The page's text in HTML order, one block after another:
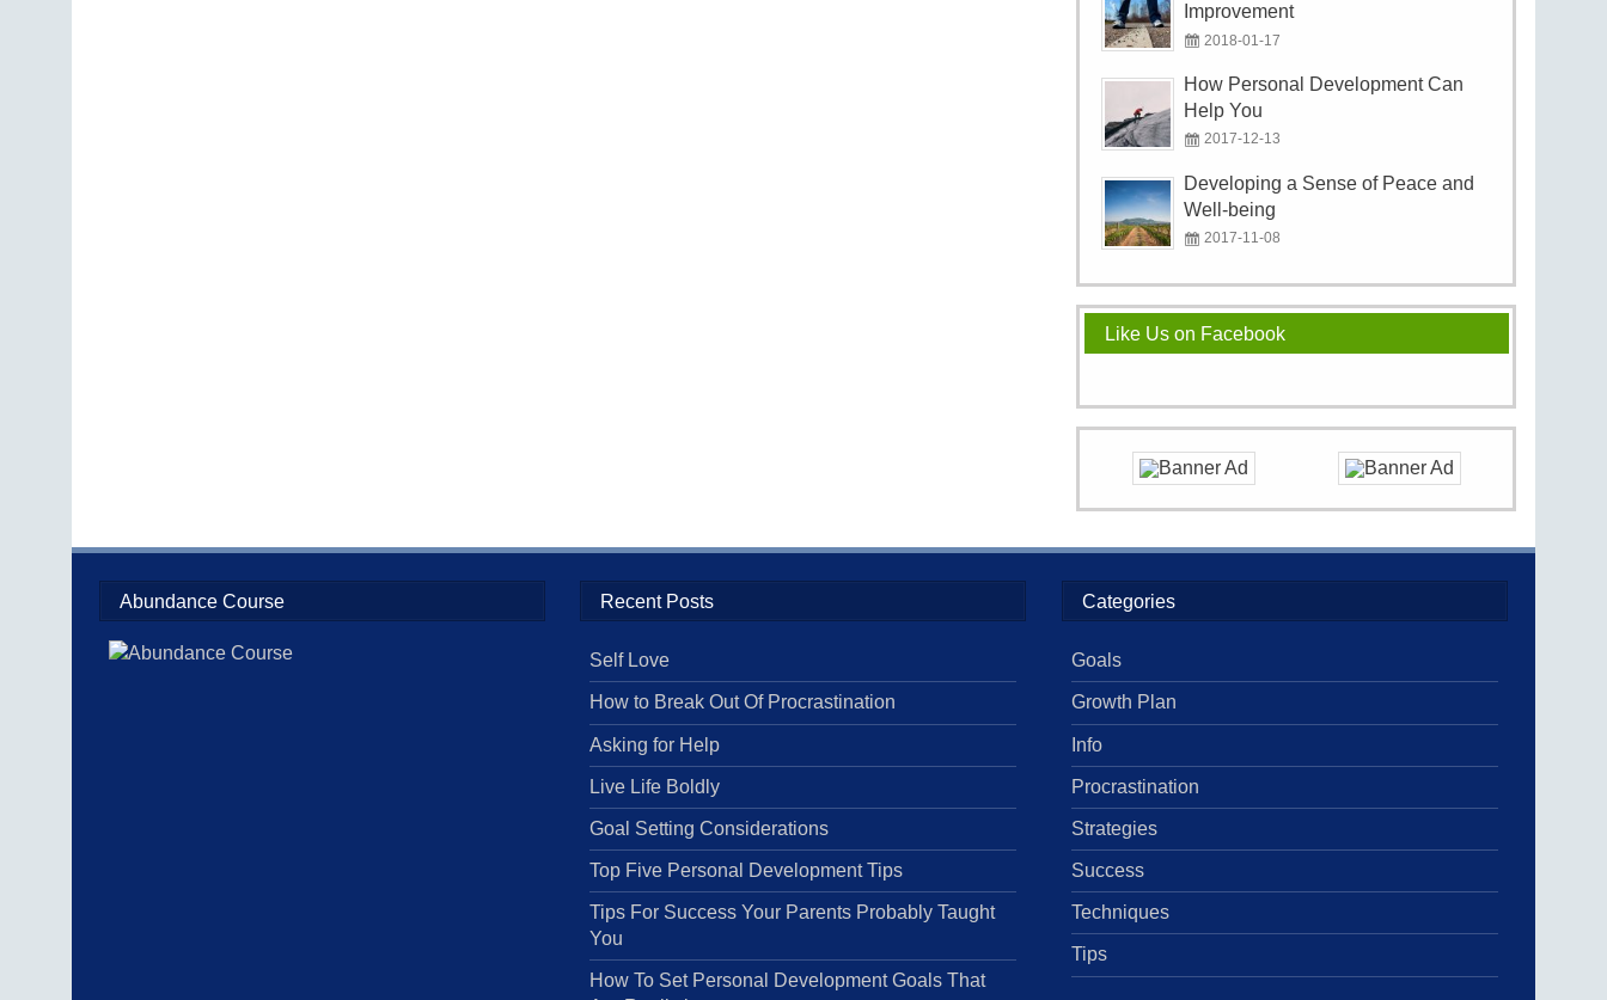
Improvement
2018-01-17
How Personal Development Can
Help You
2017-12-13
Developing a Sense of Peace and
Well-being
2017-11-08
Like Us on Facebook
Abundance Course Recent Posts
Self Love
How to Break Out Of Procrastination
Asking for Help
Live Life Boldly
Goal Setting Considerations
Top Five Personal Development Tips
Tips For Success Your Parents Probably Taught
You
How To Set Personal Development Goals That
Categories
Goals
Growth Plan
Info
Procrastination
Strategies
Success
Techniques
Tips